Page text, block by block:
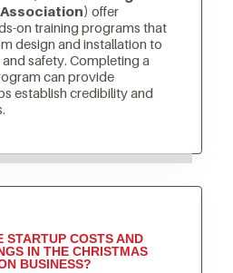
offer
on training programs that
design and installation to
safety. Completing a
can provide
establish credibility and
STARTUP COSTS AND
IN THE CHRISTMAS
BUSINESS?